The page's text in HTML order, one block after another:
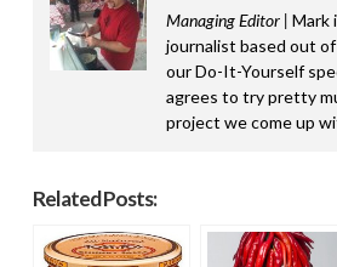
Managing Editor | Mark
journalist based out of
our Do-It-Yourself
agrees to try pretty
project we come up
Related Posts: